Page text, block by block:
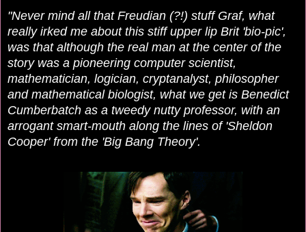
"Never mind all that Freudian (?!) stuff Graf, what
really irked me about this stiff upper lip Brit 'bio-pic',
was that although the real man at the center of the
story was a pioneering computer scientist,
mathematician, logician, cryptanalyst, philosopher
and mathematical biologist, what we get is Benedict
Cumberbatch as a tweedy nutty professor, with an
arrogant smart-mouth along the lines of 'Sheldon
Cooper' from the 'Big Bang Theory'.